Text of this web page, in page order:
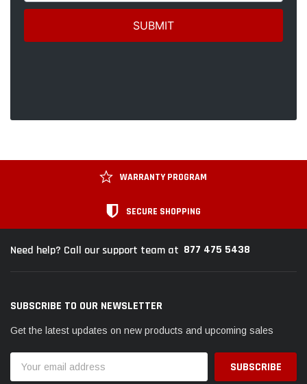
WARRANTY PROGRAM
SECURE SHOPPING
Need help? Call our support team at 877 475 5438
SUBSCRIBE TO OUR NEWSLETTER
Get the latest updates on new products and upcoming sales
Address